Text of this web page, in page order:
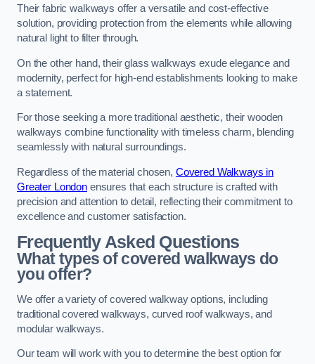
Their fabric walkways offer a versatile and cost-effective
solution, providing protection from the elements while allowing
natural light to filter through.
On the other hand, their glass walkways exude elegance and
modernity, perfect for high-end establishments looking to make
a statement.
For those seeking a more traditional aesthetic, their wooden
walkways combine functionality with timeless charm, blending
seamlessly with natural surroundings.
Regardless of the material chosen, Covered Walkways in
Greater Londonensures that each structure is crafted with
precision and attention to detail, reflecting their commitment to
excellence and customer satisfaction.
Frequently Asked Questions
What types of covered walkways do
you offer?
We offer a variety of covered walkway options, including
traditional covered walkways, curved roof walkways, and
modular walkways.
Our team will work with you to determine the best option for